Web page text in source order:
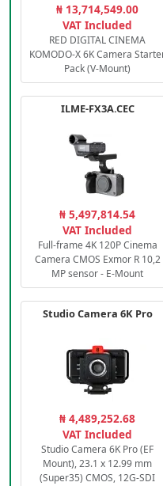
₦ 13,714,549.00
VAT Included
RED DIGITAL CINEMA
KOMODO-X 6K Camera
Pack (V-Mount)
ILME-FX3A.CEC
₦ 5,497,814.54
VAT Included
Full-frame 4K 120P Cinema
Camera CMOS Exmor R 10,2
MP sensor - E-Mount
Studio Camera 6K Pro
₦ 4,489,252.68
VAT Included
Studio Camera 6K Pro (EF
Mount), 23.1 x 12.99 mm
(Super35) CMOS, 12G-SDI